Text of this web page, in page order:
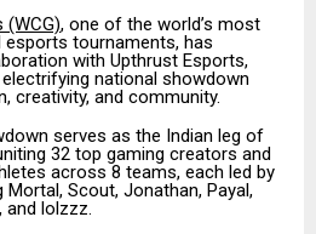
(WCG), one of the world’s most
tournaments, has
with Upthrust Esports,
national showdown
creativity, and community.
serves as the Indian leg of
32 top gaming creators and
across 8 teams, each led by
Scout, Jonathan, Payal,
and lolzzz.